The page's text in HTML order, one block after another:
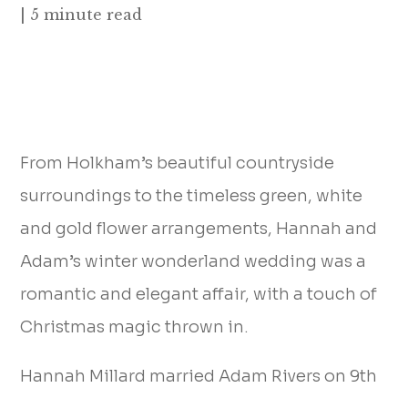
| 5 minute read
From Holkham’s beautiful countryside
surroundings to the timeless green, white
and gold flower arrangements, Hannah and
Adam’s winter wonderland wedding was a
romantic and elegant affair, with a touch of
Christmas magic thrown in.
Hannah Millard married Adam Rivers on 9th